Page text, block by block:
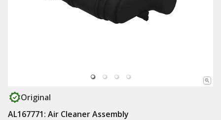
Original
AL167771: Air Cleaner Assembly